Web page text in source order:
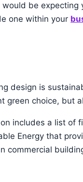
be
one within your
design is
green choice, but
includes a list of
Energy that
commercial